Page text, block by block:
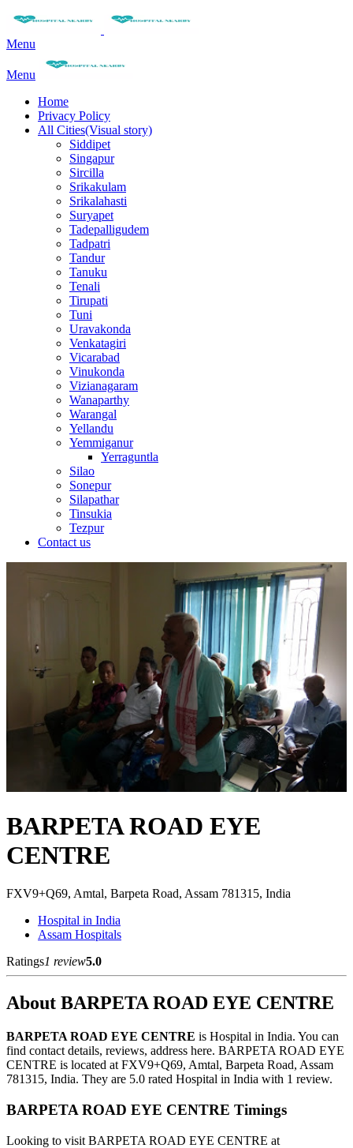
Menu
Menu
Home
Privacy Policy
All Cities(Visual story)
Siddipet
Singapur
Sircilla
Srikakulam
Srikalahasti
Suryapet
Tadepalligudem
Tadpatri
Tandur
Tanuku
Tenali
Tirupati
Tuni
Uravakonda
Venkatagiri
Vicarabad
Vinukonda
Vizianagaram
Wanaparthy
Warangal
Yellandu
Yemmiganur
Yerraguntla
Silao
Sonepur
Silapathar
Tinsukia
Tezpur
Contact us
BARPETA ROAD EYE
CENTRE
FXV9+Q69, Amtal, Barpeta Road, Assam 781315, India
Hospital in India
Assam Hospitals
Ratings1 review5.0
About BARPETA ROAD EYE CENTRE
BARPETA ROAD EYE CENTRE is Hospital in India. You can
find contact details, reviews, address here. BARPETA ROAD EYE
CENTRE is located at FXV9+Q69, Amtal, Barpeta Road, Assam
781315, India. They are 5.0 rated Hospital in India with 1 review.
BARPETA ROAD EYE CENTRE Timings
Looking to visit BARPETA ROAD EYE CENTRE at